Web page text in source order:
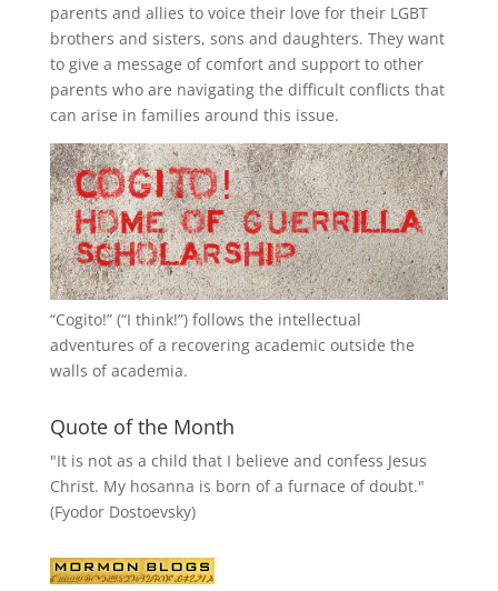
parents and allies to voice their love for their LGBT
brothers and sisters, sons and daughters. They want
to give a message of comfort and support to other
parents who are navigating the difficult conflicts that
can arise in families around this issue.
“Cogito!” (“I think!”) follows the intellectual
adventures of a recovering academic outside the
walls of academia.
Quote of the Month
"It is not as a child that I believe and confess Jesus
Christ. My hosanna is born of a furnace of doubt."
(Fyodor Dostoevsky)